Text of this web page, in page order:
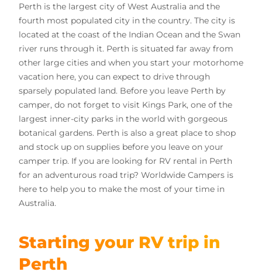
Perth is the largest city of West Australia and the
fourth most populated city in the country. The city is
located at the coast of the Indian Ocean and the Swan
river runs through it. Perth is situated far away from
other large cities and when you start your motorhome
vacation here, you can expect to drive through
sparsely populated land. Before you leave Perth by
camper, do not forget to visit Kings Park, one of the
largest inner-city parks in the world with gorgeous
botanical gardens. Perth is also a great place to shop
and stock up on supplies before you leave on your
camper trip. If you are looking for RV rental in Perth
for an adventurous road trip? Worldwide Campers is
here to help you to make the most of your time in
Australia.
Starting your RV trip in
Perth